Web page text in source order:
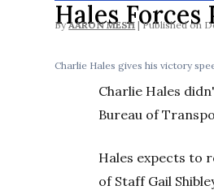
Hales
By AARON MESH
Charlie Hales gives his victory
Charlie Hales
Bureau of
Hales expects to
of Staff Gail